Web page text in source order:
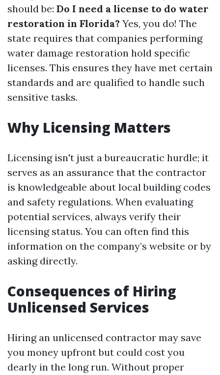
should be: Do I need a license to do water
restoration in Florida? Yes, you do! The
state requires that companies performing
water damage restoration hold specific
licenses. This ensures they have met certain
standards and are qualified to handle such
sensitive tasks.
Why Licensing Matters
Licensing isn't just a bureaucratic hurdle; it
serves as an assurance that the contractor
is knowledgeable about local building codes
and safety regulations. When evaluating
potential services, always verify their
licensing status. You can often find this
information on the company’s website or by
asking directly.
Consequences of Hiring
Unlicensed Services
Hiring an unlicensed contractor may save
you money upfront but could cost you
dearly in the long run. Without proper